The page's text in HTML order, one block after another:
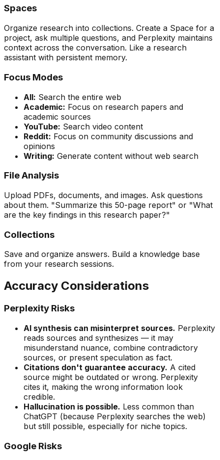
Spaces
Organize research into collections. Create a Space for a
project, ask multiple questions, and Perplexity maintains
context across the conversation. Like a research
assistant with persistent memory.
Focus Modes
All: Search the entire web
Academic: Focus on research papers and
academic sources
YouTube: Search video content
Reddit: Focus on community discussions and
opinions
Writing: Generate content without web search
File Analysis
Upload PDFs, documents, and images. Ask questions
about them. "Summarize this 50-page report" or "What
are the key findings in this research paper?"
Collections
Save and organize answers. Build a knowledge base
from your research sessions.
Accuracy Considerations
Perplexity Risks
AI synthesis can misinterpret sources. Perplexity
reads sources and synthesizes — it may
misunderstand nuance, combine contradictory
sources, or present speculation as fact.
Citations don't guarantee accuracy. A cited
source might be outdated or wrong. Perplexity
cites it, making the wrong information look
credible.
Hallucination is possible. Less common than
ChatGPT (because Perplexity searches the web)
but still possible, especially for niche topics.
Google Risks